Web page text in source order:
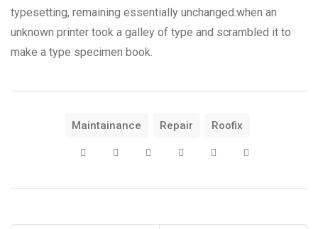
typesetting, remaining essentially unchanged.when an
unknown printer took a galley of type and scrambled it to
make a type specimen book.
Maintainance Repair Roofix